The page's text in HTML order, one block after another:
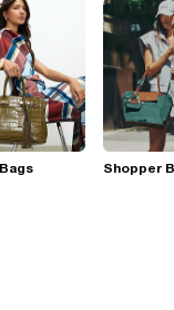
Shopper